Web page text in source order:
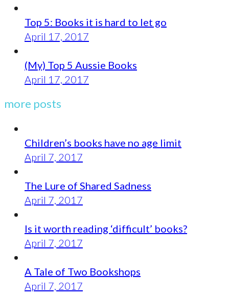
Top 5: Books it is hard to let go
April 17, 2017
(My) Top 5 Aussie Books
April 17, 2017
more posts
Children’s books have no age limit
April 7, 2017
The Lure of Shared Sadness
April 7, 2017
Is it worth reading ‘difficult’ books?
April 7, 2017
A Tale of Two Bookshops
April 7, 2017